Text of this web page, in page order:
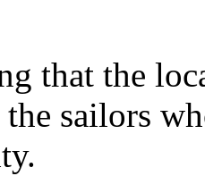
that the
sailors